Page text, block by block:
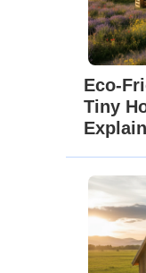
Eco-
Tiny